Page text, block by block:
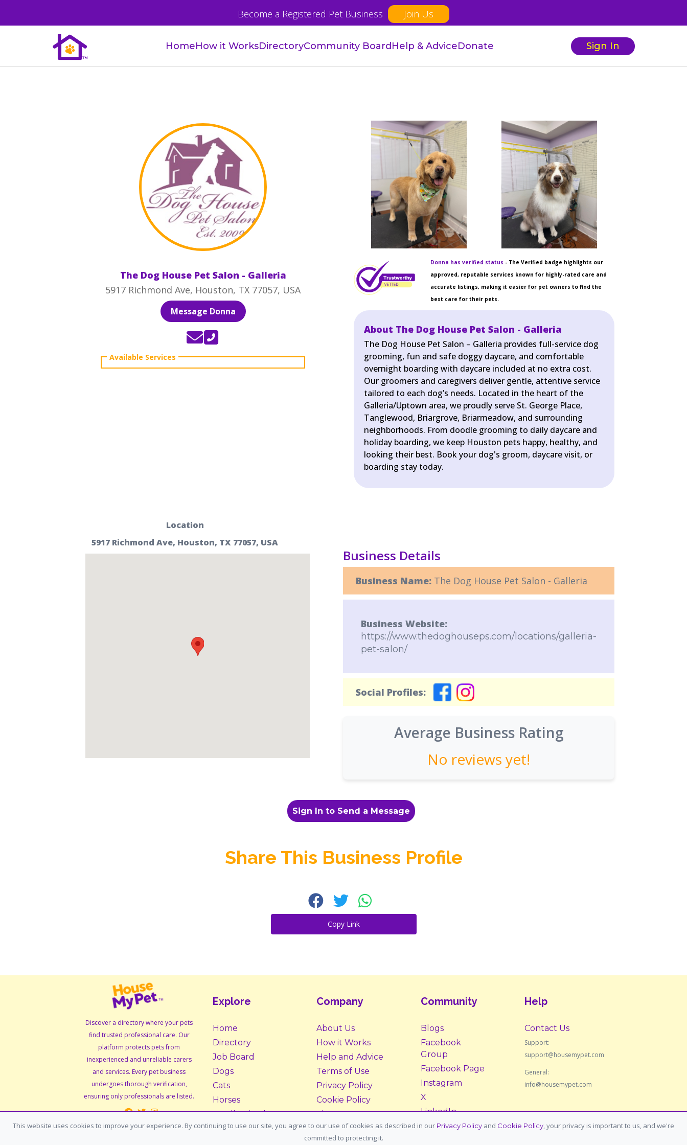
Become a Registered Pet Business Join Us
HomeHow it WorksDirectoryCommunity BoardHelp & AdviceDonate Sign In
The Dog House Pet Salon - Galleria
5917 Richmond Ave, Houston, TX 77057, USA
Message Donna
Donna has verified status - The Verified badge highlights our
approved, reputable services known for highly-rated care and
accurate listings, making it easier for pet owners to find the
best care for their pets.
About The Dog House Pet Salon - Galleria
The Dog House Pet Salon – Galleria provides full-service dog
grooming, fun and safe doggy daycare, and comfortable
overnight boarding with daycare included at no extra cost.
Our groomers and caregivers deliver gentle, attentive service
tailored to each dog’s needs. Located in the heart of the
Galleria/Uptown area, we proudly serve St. George Place,
Tanglewood, Briargrove, Briarmeadow, and surrounding
neighborhoods. From doodle grooming to daily daycare and
holiday boarding, we keep Houston pets happy, healthy, and
looking their best. Book your dog's groom, daycare visit, or
boarding stay today.
Location
5917 Richmond Ave, Houston, TX 77057, USA
Business Details
Business Name: The Dog House Pet Salon - Galleria
Business Website:
https://www.thedoghouseps.com/locations/galleria-
pet-salon/
Social Profiles:
Average Business Rating
No reviews yet!
Sign In to Send a Message
Share This Business Profile
Copy Link
Discover a directory where your pets
find trusted professional care. Our
platform protects pets from
inexperienced and unreliable carers
and services. Every pet business
undergoes thorough verification,
ensuring only professionals are listed.
Explore
Home
Directory
Job Board
Dogs
Cats
Horses
Small Animals
Adoption &
Company
About Us
How it Works
Help and Advice
Terms of Use
Privacy Policy
Cookie Policy
Site Map
Donate
Community
Blogs
Facebook
Group
Facebook Page
Instagram
X
LinkedIn
Help
Contact Us
Support:
support@housemypet.com
General:
info@housemypet.com
This website uses cookies to improve your experience. By continuing to use our site, you agree to our use of cookies as described in our Privacy Policy and Cookie Policy, your privacy is important to us, and we're
committed to protecting it.